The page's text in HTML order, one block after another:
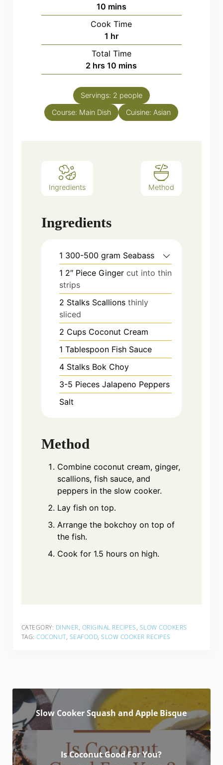
10minutes
mins
Cook Time
1 hour
hr
Total Time
2 hours
hrs 10 minutes
mins
Servings: 2 people
Course: Main Dish Cuisine: Asian
Ingredients Method
Ingredients
1 300-500 gram Seabass
1 2″ Piece Ginger cut into thin
strips
2 Stalks Scallions thinly
sliced
2 Cups Coconut Cream
1 Tablespoon Fish Sauce
4 Stalks Bok Choy
3-5 Pieces Jalapeno Peppers
Salt
Method
Combine coconut cream, ginger,
scallions, fish sauce, and
peppers in the slow cooker.
Lay fish on top.
Arrange the bokchoy on top of
the fish.
Cook for 1.5 hours on high.
CATEGORY: DINNER, ORIGINAL RECIPES, SLOW COOKERS
TAG:COCONUT, SEAFOOD,SLOW COOKER RECIPES
Slow Cooker Squash and Apple Bisque
Is Coconut Good For You?